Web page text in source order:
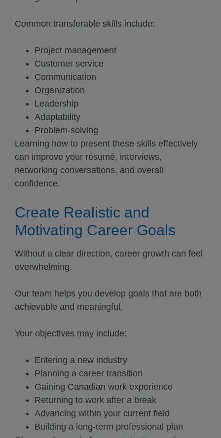
Common transferable skills include:
Project management
Customer service
Communication
Organization
Leadership
Adaptability
Problem-solving
Learning how to present these skills effectively
can improve your résumé, interviews,
networking conversations, and overall
confidence.
Create Realistic and
Motivating Career Goals
Without a clear direction, career growth can feel
overwhelming.
Our team helps you develop goals that are both
achievable and meaningful.
Your objectives may include:
Entering a new industry
Planning a career transition
Gaining Canadian work experience
Returning to work after a break
Advancing within your current field
Building a long-term professional plan